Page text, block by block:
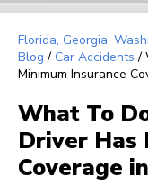
Florida, Georgia,
Blog / Car Accidents /
Minimum Insurance
What To
Driver Has
Coverage